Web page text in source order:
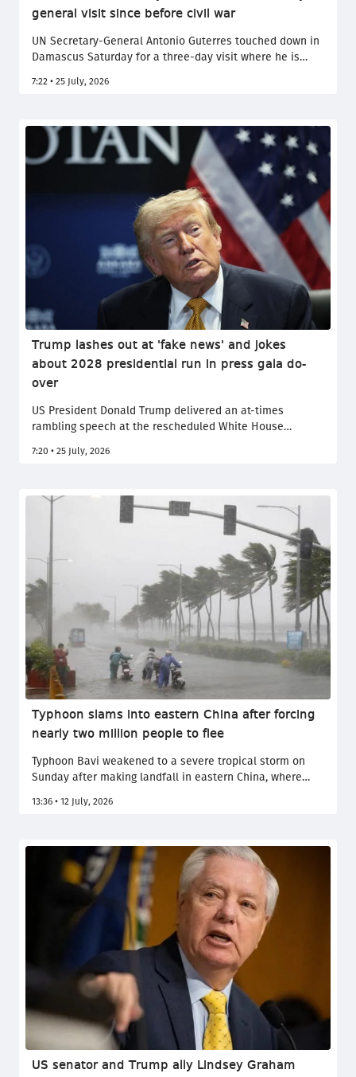
general visit since before civil war
UN Secretary-General Antonio Guterres touched down in
Damascus Saturday for a three-day visit where he is
country's efforts to rebuild after more than a decade of
7:22 • 25 July, 2026
Trump lashes out at 'fake news' and jokes
about 2028 presidential run in press gala do-
over
US President Donald Trump delivered an at-times
rambling speech at the rescheduled White House
alleged assassination attempt brought the annual event
constitution.
7:20 • 25 July, 2026
Typhoon slams into eastern China after forcing
nearly two million people to flee
Typhoon Bavi weakened to a severe tropical storm on
Sunday after making landfall in eastern China, where
suspended transport as the powerful storm threatened
13:36 • 12 July, 2026
US senator and Trump ally Lindsey Graham